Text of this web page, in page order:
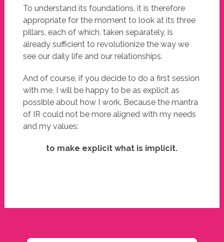
To understand its foundations, it is therefore
appropriate for the moment to look at its three
pillars, each of which, taken separately, is
already sufficient to revolutionize the way we
see our daily life and our relationships.
And of course, if you decide to do a first session
with me, I will be happy to be as explicit as
possible about how I work. Because the mantra
of IR could not be more aligned with my needs
and my values:
to make explicit what is implicit.